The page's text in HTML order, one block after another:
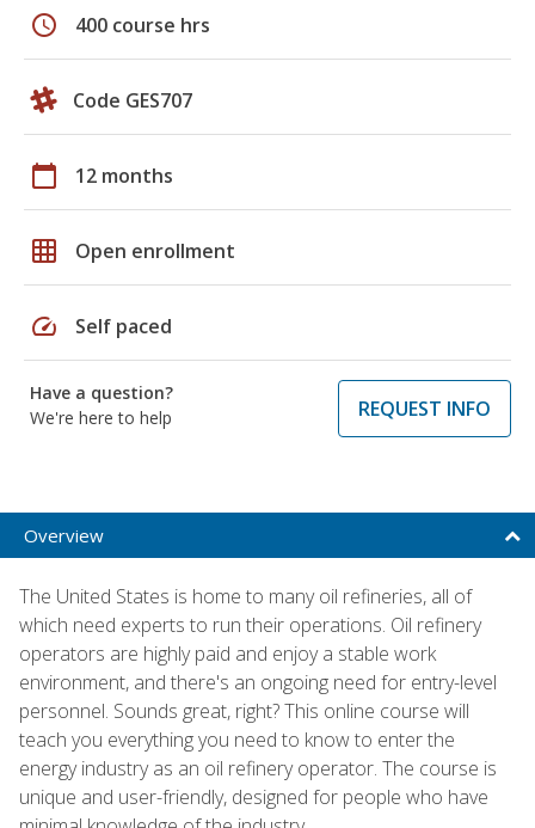
schedule 400 course hrs
Code GES707
calendar_today 12 months
grid_on Open enrollment
speed Self paced
Have a question?
We're here to help
REQUEST INFO
Overview
The United States is home to many oil refineries, all of
which need experts to run their operations. Oil refinery
operators are highly paid and enjoy a stable work
environment, and there's an ongoing need for entry-level
personnel. Sounds great, right? This online course will
teach you everything you need to know to enter the
energy industry as an oil refinery operator. The course is
unique and user-friendly, designed for people who have